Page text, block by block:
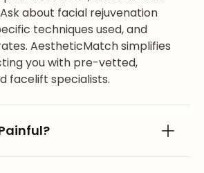
about facial rejuvenation
techniques used, and
AestheticMatch simplifies
you with pre-vetted,
facelift specialists.